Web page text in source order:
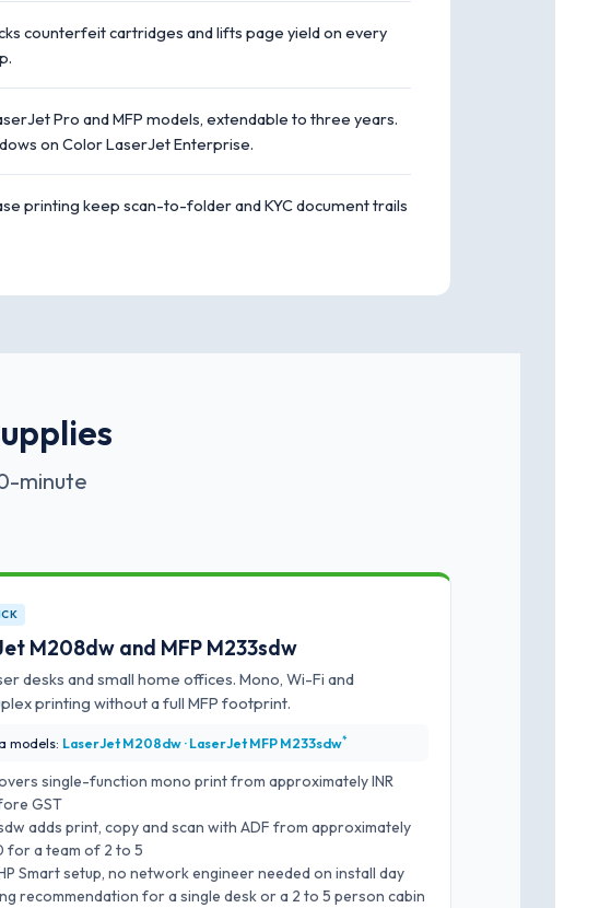
counterfeit cartridges and lifts page yield on every
Pro and MFP models, extendable to three years.
on Color LaserJet Enterprise.
printing keep scan-to-folder and KYC document trails
minute
M208dw and MFP M233sdw
desks and small home offices. Mono, Wi-Fi and
printing without a full MFP footprint.
models: LaserJet M208dw · LaserJet MFP M233sdw*
single-function mono print from approximately INR
GST
adds print, copy and scan with ADF from approximately
for a team of 2 to 5
Smart setup, no network engineer needed on install day
recommendation for a single desk or a 2 to 5 person cabin